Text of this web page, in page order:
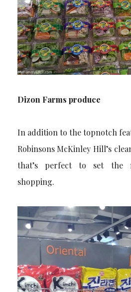
Dizon Farms produce
In addition to the topnotch
Robinsons McKinley Hill’s
that’s perfect to set the
shopping.